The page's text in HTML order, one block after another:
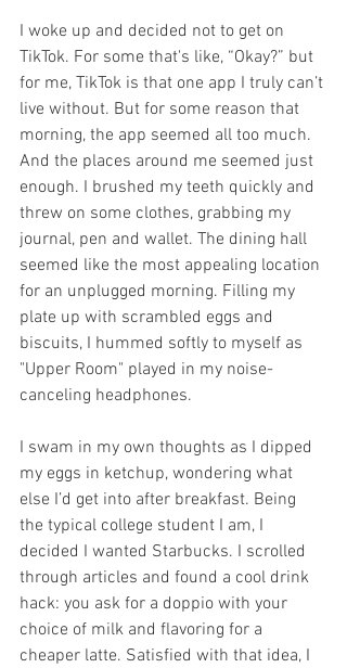
I woke up and decided not to get on
TikTok. For some that's like, “Okay?” but
for me, TikTok is that one app I truly can’t
live without. But for some reason that
morning, the app seemed all too much.
And the places around me seemed just
enough. I brushed my teeth quickly and
threw on some clothes, grabbing my
journal, pen and wallet. The dining hall
seemed like the most appealing location
for an unplugged morning. Filling my
plate up with scrambled eggs and
biscuits, I hummed softly to myself as
"Upper Room" played in my noise-
canceling headphones.
I swam in my own thoughts as I dipped
my eggs in ketchup, wondering what
else I’d get into after breakfast. Being
the typical college student I am, I
decided I wanted Starbucks. I scrolled
through articles and found a cool drink
hack: you ask for a doppio with your
choice of milk and flavoring for a
cheaper latte. Satisfied with that idea, I